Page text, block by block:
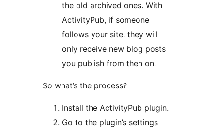
the old archived ones. With
ActivityPub, if someone
follows your site, they will
only receive new blog posts
you publish from then on.
So what’s the process?
Install the ActivityPub plugin.
Go to the plugin’s settings